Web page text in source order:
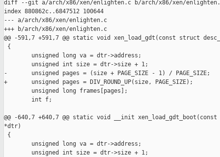
diff --git a/arch/x86/xen/enlighten.c b/arch/x86/xen/
index 880862c..6847512 100644
--- a/arch/x86/xen/enlighten.c
+++ b/arch/x86/xen/enlighten.c
@@ -591,7 +591,7 @@ static void xen_load_gdt(const struct
{
        unsigned long va = dtr->address;
        unsigned int size = dtr->size + 1;
-       unsigned pages = (size + PAGE_SIZE - 1) / PAGE_SIZE;
+       unsigned pages = DIV_ROUND_UP(size, PAGE_SIZE);
        unsigned long frames[pages];
        int f;
@@ -640,7 +640,7 @@ static void __init
*dtr)
{
        unsigned long va = dtr->address;
        unsigned int size = dtr->size + 1;